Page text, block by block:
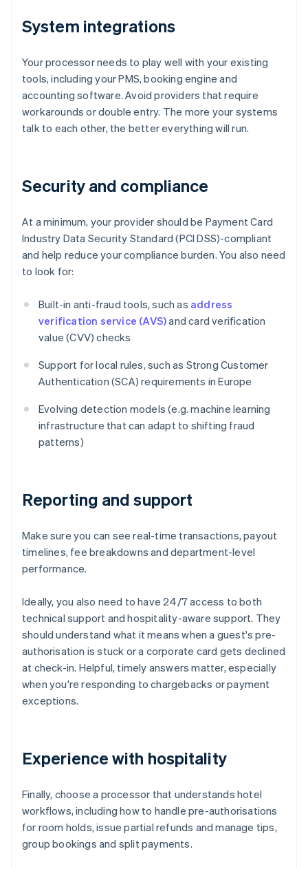
System integrations
Your processor needs to play well with your existing
tools, including your PMS, booking engine and
accounting software. Avoid providers that require
workarounds or double entry. The more your systems
talk to each other, the better everything will run.
Security and compliance
At a minimum, your provider should be Payment Card
Industry Data Security Standard (PCI DSS)-compliant
and help reduce your compliance burden. You also need
to look for:
Built-in anti-fraud tools, such as address
verification service (AVS)and card verification
value (CVV) checks
Support for local rules, such as Strong Customer
Authentication (SCA) requirements in Europe
Evolving detection models (e.g. machine learning
infrastructure that can adapt to shifting fraud
patterns)
Reporting and support
Make sure you can see real-time transactions, payout
timelines, fee breakdowns and department-level
performance.
Ideally, you also need to have 24/7 access to both
technical support and hospitality-aware support. They
should understand what it means when a guest's pre-
authorisation is stuck or a corporate card gets declined
at check-in. Helpful, timely answers matter, especially
when you're responding to chargebacks or payment
exceptions.
Experience with hospitality
Finally, choose a processor that understands hotel
workflows, including how to handle pre-authorisations
for room holds, issue partial refunds and manage tips,
group bookings and split payments.